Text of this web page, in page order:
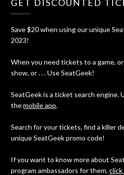
GET DISCOUNTED
Save $20 when using our unique
2023!
When you need tickets to a game,
show, or . . . Use SeatGeek!
SeatGeek is a ticket search engine.
themobile app.
Search for your tickets, find a killer
unique SeatGeek promo code!
If you want to know more about
program ambassadors for them,